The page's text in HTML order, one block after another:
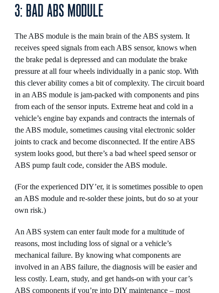
3: BAD ABS MODULE
The ABS module is the main brain of the ABS system. It
receives speed signals from each ABS sensor, knows when
the brake pedal is depressed and can modulate the brake
pressure at all four wheels individually in a panic stop. With
this clever ability comes a bit of complexity. The circuit board
in an ABS module is jam-packed with components and pins
from each of the sensor inputs. Extreme heat and cold in a
vehicle’s engine bay expands and contracts the internals of
the ABS module, sometimes causing vital electronic solder
joints to crack and become disconnected. If the entire ABS
system looks good, but there’s a bad wheel speed sensor or
ABS pump fault code, consider the ABS module.
(For the experienced DIY’er, it is sometimes possible to open
an ABS module and re-solder these joints, but do so at your
own risk.)
An ABS system can enter fault mode for a multitude of
reasons, most including loss of signal or a vehicle’s
mechanical failure. By knowing what components are
involved in an ABS failure, the diagnosis will be easier and
less costly. Learn, study, and get hands-on with your car’s
ABS components if you’re into DIY maintenance – most